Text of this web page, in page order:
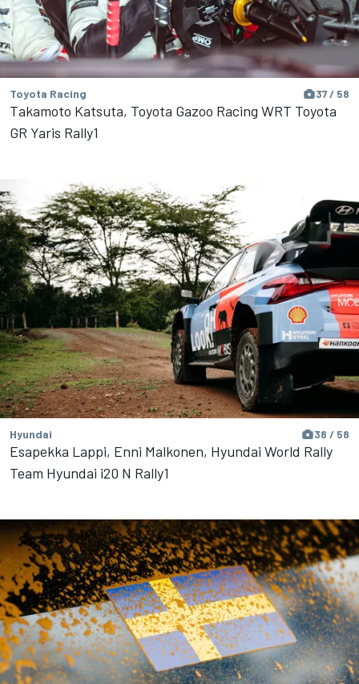
Toyota Racing 37 / 58
Takamoto Katsuta, Toyota Gazoo Racing WRT Toyota
GR Yaris Rally1
Hyundai 38 / 58
Esapekka Lappi, Enni Malkonen, Hyundai World Rally
Team Hyundai i20 N Rally1